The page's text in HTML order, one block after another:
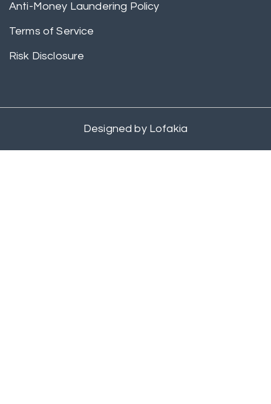
Anti-Money Laundering Policy
Terms of Service
Risk Disclosure
Designed byLofakia